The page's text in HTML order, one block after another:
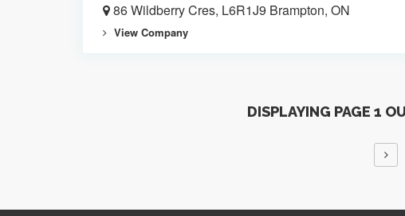
86 Wildberry Cres, L6R1J9 Brampton, ON
View Company
DISPLAYING PAGE 1